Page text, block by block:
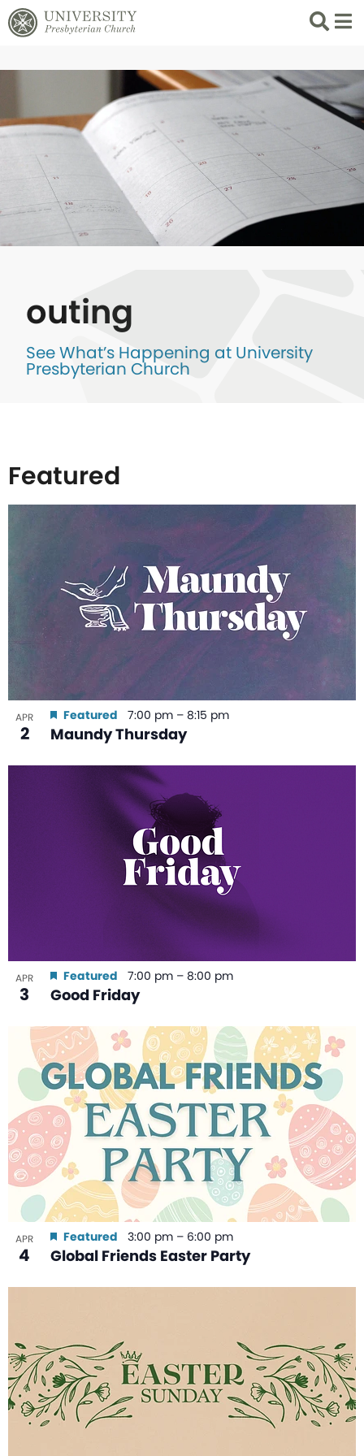
Search
List
outing
See What’s Happening at University
Presbyterian Church
Featured
of
events
in
Photo
View
APR
2 Maundy Thursday
Featured 7:00 pm – 8:15 pm
APR
3 Good Friday
Featured 7:00 pm – 8:00 pm
APR
4 Global Friends Easter Party
Featured 3:00 pm – 6:00 pm